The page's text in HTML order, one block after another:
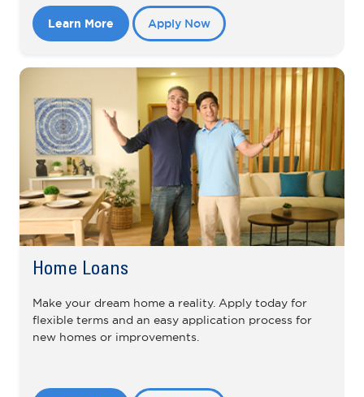
Learn More Apply Now
Home Loans
Make your dream home a reality. Apply today for
flexible terms and an easy application process for
new homes or improvements.